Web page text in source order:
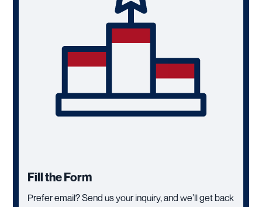
Fill the Form
Prefer email? Send us your inquiry, and we’ll get back